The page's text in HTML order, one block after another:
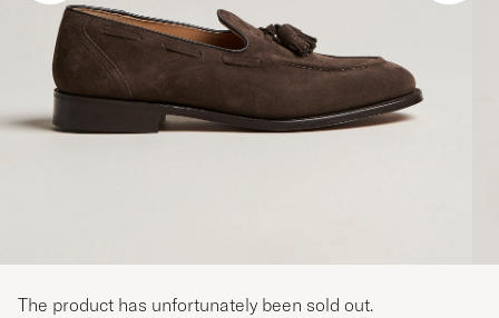
The product has unfortunately been sold out.